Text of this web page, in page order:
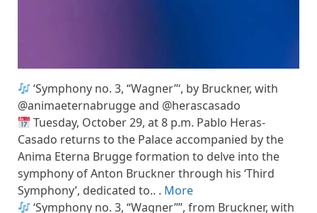
‘Symphony no. 3, “Wagner”‘, by Bruckner, with
@animaeternabrugge and @herascasado
Tuesday, October 29, at 8 p.m. Pablo Heras-
Casado returns to the Palace accompanied by the
Anima Eterna Brugge formation to delve into the
symphony of Anton Bruckner through his ‘Third
Symphony’, dedicated to.. . More
‘Symphony no. 3, “Wagner””, from Bruckner, with